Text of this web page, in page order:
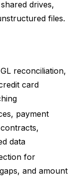
drives,
files.
reconciliation,
card
payment
data
for
and amount